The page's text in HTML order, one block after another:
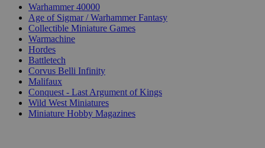
Warhammer 40000
Age of Sigmar / Warhammer Fantasy
Collectible Miniature Games
Warmachine
Hordes
Battletech
Corvus Belli Infinity
Malifaux
Conquest - Last Argument of Kings
Wild West Miniatures
Miniature Hobby Magazines